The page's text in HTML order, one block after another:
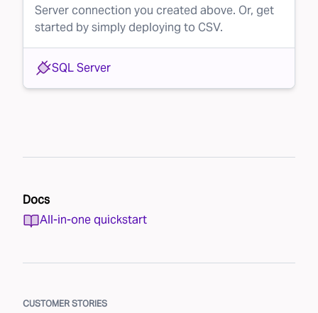
Server connection you created above. Or, get
started by simply deploying to CSV.
SQL Server
Docs
All-in-one quickstart
CUSTOMER STORIES